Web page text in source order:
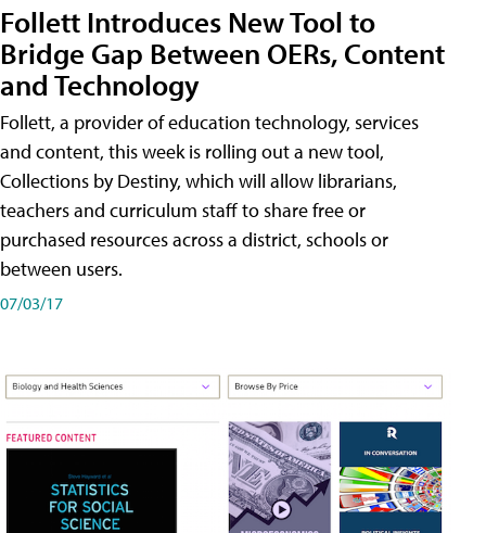
Follett Introduces New Tool to
Bridge Gap Between OERs, Content
and Technology
Follett, a provider of education technology, services
and content, this week is rolling out a new tool,
Collections by Destiny, which will allow librarians,
teachers and curriculum staff to share free or
purchased resources across a district, schools or
between users.
07/03/17